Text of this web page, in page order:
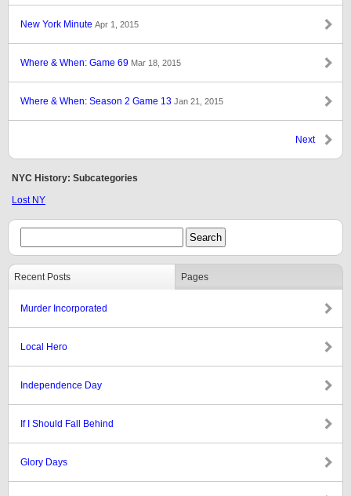
New York Minute Apr 1, 2015
Where & When: Game 69 Mar 18, 2015
Where & When: Season 2 Game 13 Jan 21, 2015
Next
NYC History: Subcategories
Lost NY
Recent Posts Pages
Murder Incorporated
Local Hero
Independence Day
If I Should Fall Behind
Glory Days